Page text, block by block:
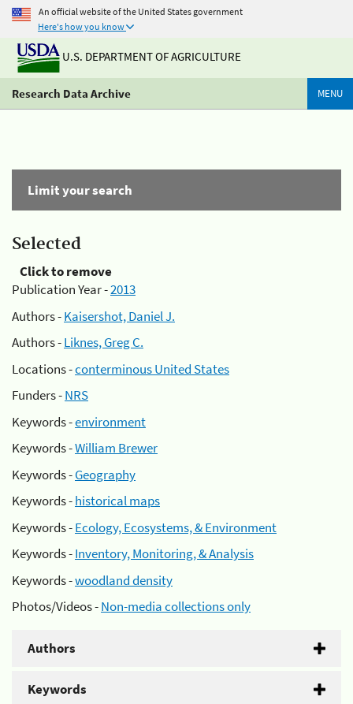
An official website of the United States government
Here's how you know
U.S. DEPARTMENT OF AGRICULTURE
Research Data Archive MENU
Limit your search
Selected
Click to remove
Publication Year -2013
Authors -Kaisershot, Daniel J.
Authors -Liknes, Greg C.
Locations -conterminous United States
Funders -NRS
Keywords -environment
Keywords -William Brewer
Keywords -Geography
Keywords -historical maps
Keywords -Ecology, Ecosystems, & Environment
Keywords -Inventory, Monitoring, & Analysis
Keywords -woodland density
Photos/Videos -Non-media collections only
Authors
Keywords